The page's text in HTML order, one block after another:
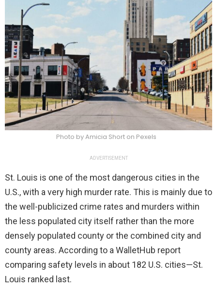
Photo by Amicia Short on Pexels
ADVERTISEMENT
St. Louis is one of the most dangerous cities in the
U.S., with a very high murder rate. This is mainly due to
the well-publicized crime rates and murders within
the less populated city itself rather than the more
densely populated county or the combined city and
county areas. According to a WalletHub report
comparing safety levels in about 182 U.S. cities—St.
Louis ranked last.